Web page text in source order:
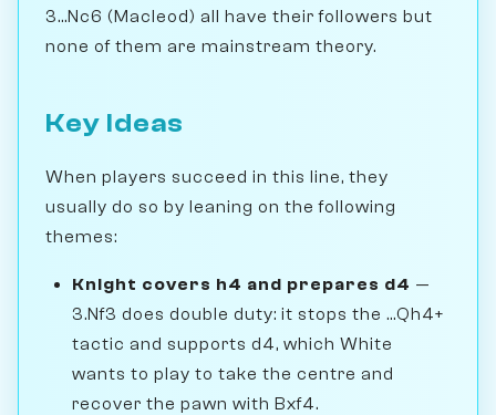
3...Nc6 (Macleod) all have their followers but
none of them are mainstream theory.
Key Ideas
When players succeed in this line, they
usually do so by leaning on the following
themes:
Knight covers h4 and prepares d4 —
3.Nf3 does double duty: it stops the ...Qh4+
tactic and supports d4, which White
wants to play to take the centre and
recover the pawn with Bxf4.